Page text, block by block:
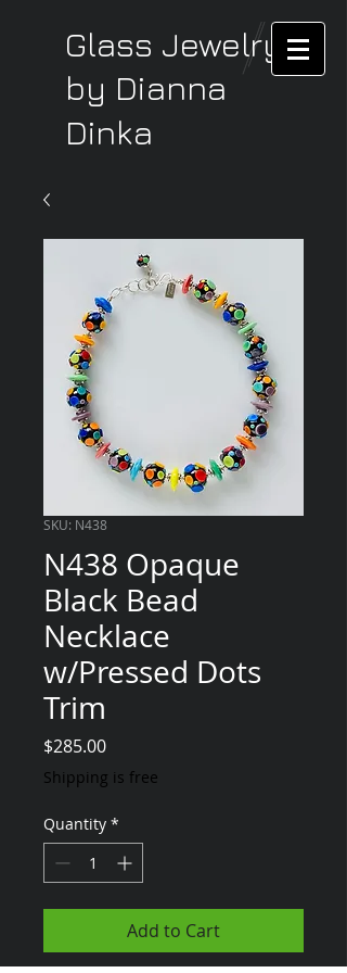
Glass Jewelry
by Dianna
Dinka
SKU: N438
N438 Opaque
Black Bead
Necklace
w/Pressed Dots
Trim
$285.00Price
Shipping is free
Quantity *
Add to Cart